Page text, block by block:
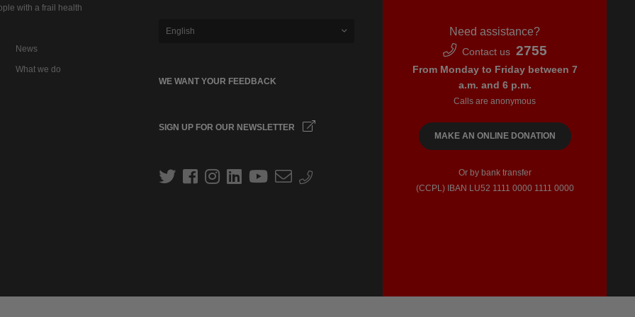
with a frail health
News
What we do
English
WE WANT YOUR FEEDBACK
SIGN UP FOR OUR NEWSLETTER
Need assistance?
Contact us 2755
From Monday to Friday between 7
a.m. and 6 p.m.
Calls are anonymous
MAKE AN ONLINE DONATION
Or by bank transfer
(CCPL) IBAN LU52​ 1111​ 0000​ 1111​ 0000